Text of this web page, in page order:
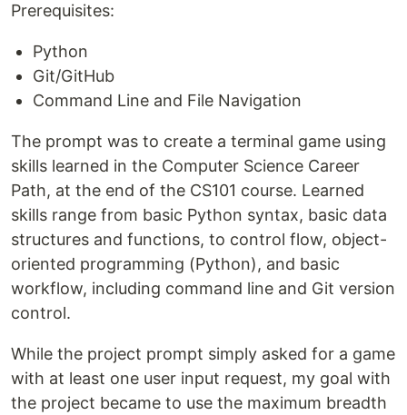
Prerequisites:
Python
Git/GitHub
Command Line and File Navigation
The prompt was to create a terminal game using
skills learned in the Computer Science Career
Path, at the end of the CS101 course. Learned
skills range from basic Python syntax, basic data
structures and functions, to control flow, object-
oriented programming (Python), and basic
workflow, including command line and Git version
control.
While the project prompt simply asked for a game
with at least one user input request, my goal with
the project became to use the maximum breadth